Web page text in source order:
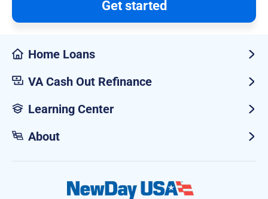
Get started
Home Loans
VA Cash Out Refinance
Learning Center
About